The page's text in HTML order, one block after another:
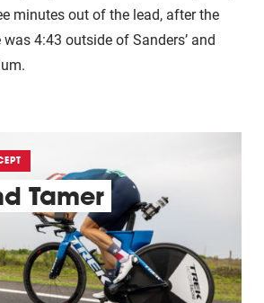
minutes out of the lead, after the
4:43 outside of Sanders’ and
Tamer